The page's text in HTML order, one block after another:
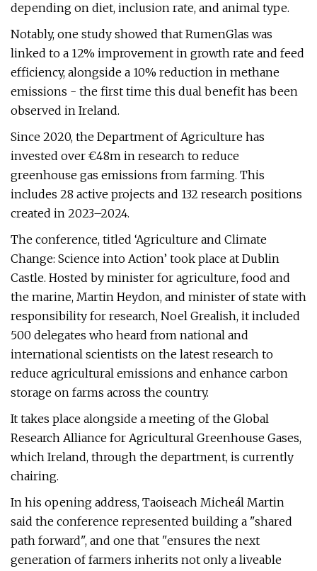
depending on diet, inclusion rate, and animal type.
Notably, one study showed that RumenGlas was
linked to a 12% improvement in growth rate and feed
efficiency, alongside a 10% reduction in methane
emissions - the first time this dual benefit has been
observed in Ireland.
Since 2020, the Department of Agriculture has
invested over €48m in research to reduce
greenhouse gas emissions from farming. This
includes 28 active projects and 132 research positions
created in 2023–2024.
The conference, titled ‘Agriculture and Climate
Change: Science into Action’ took place at Dublin
Castle. Hosted by minister for agriculture, food and
the marine, Martin Heydon, and minister of state with
responsibility for research, Noel Grealish, it included
500 delegates who heard from national and
international scientists on the latest research to
reduce agricultural emissions and enhance carbon
storage on farms across the country.
It takes place alongside a meeting of the Global
Research Alliance for Agricultural Greenhouse Gases,
which Ireland, through the department, is currently
chairing.
In his opening address, Taoiseach Micheál Martin
said the conference represented building a "shared
path forward", and one that "ensures the next
generation of farmers inherits not only a liveable